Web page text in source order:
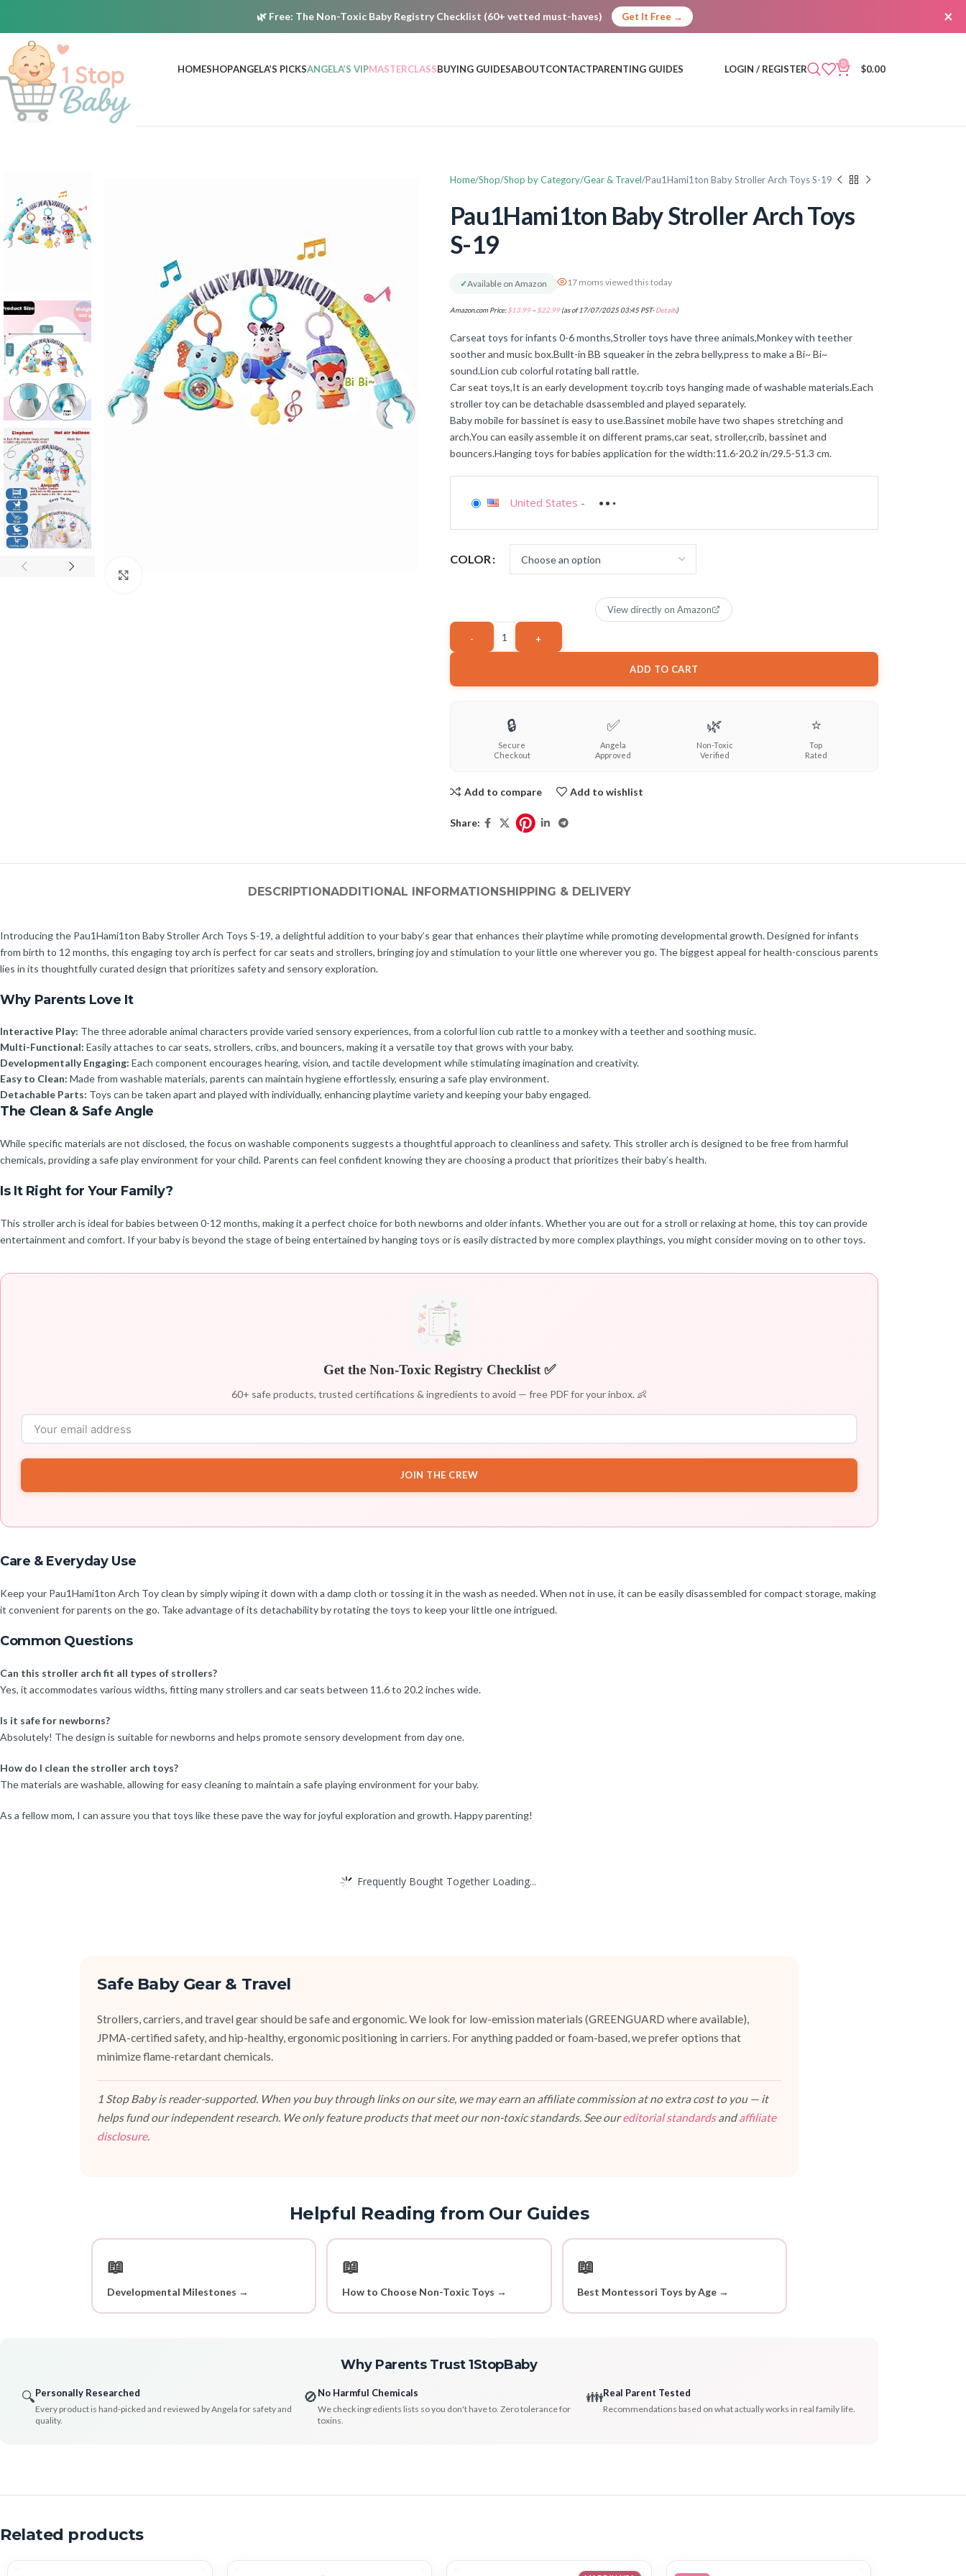
🌿 Free: The Non-Toxic Baby Registry Checklist (60+ vetted must-haves) Get It Free → ×
HOMESHOPANGELA’S PICKSANGELA’S VIPMASTERCLASSBUYING GUIDESABOUTCONTACTPARENTING GUIDES LOGIN / REGISTER 0 $0.00
Home Shop Shop by Category Gear & Travel Pau1Hami1ton Baby Stroller Arch Toys S-19
Pau1Hami1ton Baby Stroller Arch Toys
S-19
✓Available on Amazon 17 moms viewed this today
Amazon.com Price:$13.99 – $22.99(as of 17/07/2025 03:45 PST-Details)
Carseat toys for infants 0-6 months,Stroller toys have three animals,Monkey with teether
soother and music box.Bullt-in BB squeaker in the zebra belly,press to make a Bi~ Bi~
sound.Lion cub colorful rotating ball rattle.
Car seat toys,It is an early development toy.crib toys hanging made of washable materials.Each
stroller toy can be detachable dsassembled and played separately.
Baby mobile for bassinet is easy to use.Bassinet mobile have two shapes stretching and
arch.You can easily assemble it on different prams,car seat, stroller,crib, bassinet and
bouncers.Hanging toys for babies application for the width:11.6-20.2 in/29.5-51.3 cm.
United States -
COLOR
ADD TO CART
View directly on Amazon
🔒
Secure
Checkout
✅
Angela
Approved
🌿
Non-Toxic
Verified
⭐
Top
Rated
Add to compare Add to wishlist
Share:
DESCRIPTIONADDITIONAL INFORMATIONSHIPPING & DELIVERY
Introducing the Pau1Hami1ton Baby Stroller Arch Toys S-19, a delightful addition to your baby’s gear that enhances their playtime while promoting developmental growth. Designed for infants
from birth to 12 months, this engaging toy arch is perfect for car seats and strollers, bringing joy and stimulation to your little one wherever you go. The biggest appeal for health-conscious parents
lies in its thoughtfully curated design that prioritizes safety and sensory exploration.
Why Parents Love It
Interactive Play: The three adorable animal characters provide varied sensory experiences, from a colorful lion cub rattle to a monkey with a teether and soothing music.
Multi-Functional: Easily attaches to car seats, strollers, cribs, and bouncers, making it a versatile toy that grows with your baby.
Developmentally Engaging: Each component encourages hearing, vision, and tactile development while stimulating imagination and creativity.
Easy to Clean: Made from washable materials, parents can maintain hygiene effortlessly, ensuring a safe play environment.
Detachable Parts: Toys can be taken apart and played with individually, enhancing playtime variety and keeping your baby engaged.
The Clean & Safe Angle
While specific materials are not disclosed, the focus on washable components suggests a thoughtful approach to cleanliness and safety. This stroller arch is designed to be free from harmful
chemicals, providing a safe play environment for your child. Parents can feel confident knowing they are choosing a product that prioritizes their baby’s health.
Is It Right for Your Family?
This stroller arch is ideal for babies between 0-12 months, making it a perfect choice for both newborns and older infants. Whether you are out for a stroll or relaxing at home, this toy can provide
entertainment and comfort. If your baby is beyond the stage of being entertained by hanging toys or is easily distracted by more complex playthings, you might consider moving on to other toys.
Get the Non-Toxic Registry Checklist ✅
60+ safe products, trusted certifications & ingredients to avoid — free PDF for your inbox. 👶
JOIN THE CREW
Care & Everyday Use
Keep your Pau1Hami1ton Arch Toy clean by simply wiping it down with a damp cloth or tossing it in the wash as needed. When not in use, it can be easily disassembled for compact storage, making
it convenient for parents on the go. Take advantage of its detachability by rotating the toys to keep your little one intrigued.
Common Questions
Can this stroller arch fit all types of strollers?
Yes, it accommodates various widths, fitting many strollers and car seats between 11.6 to 20.2 inches wide.
Is it safe for newborns?
Absolutely! The design is suitable for newborns and helps promote sensory development from day one.
How do I clean the stroller arch toys?
The materials are washable, allowing for easy cleaning to maintain a safe playing environment for your baby.
As a fellow mom, I can assure you that toys like these pave the way for joyful exploration and growth. Happy parenting!
Frequently Bought Together Loading...
Safe Baby Gear & Travel
Strollers, carriers, and travel gear should be safe and ergonomic. We look for low-emission materials (GREENGUARD where available),
JPMA-certified safety, and hip-healthy, ergonomic positioning in carriers. For anything padded or foam-based, we prefer options that
minimize flame-retardant chemicals.
1 Stop Baby is reader-supported. When you buy through links on our site, we may earn an affiliate commission at no extra cost to you — it
helps fund our independent research. We only feature products that meet our non-toxic standards. See oureditorial standardsandaffiliate
disclosure.
Helpful Reading from Our Guides
📖
Developmental Milestones →
📖
How to Choose Non-Toxic Toys →
📖
Best Montessori Toys by Age →
Why Parents Trust 1StopBaby
🔍Personally Researched
Every product is hand-picked and reviewed by Angela for safety and
quality.
🚫No Harmful Chemicals
We check ingredients lists so you don't have to. Zero tolerance for
toxins.
👪Real Parent Tested
Recommendations based on what actually works in real family life.
Related products